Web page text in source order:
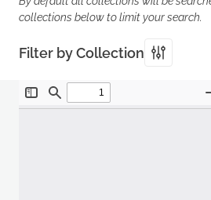
collections below to limit your search.
Filter by Collection